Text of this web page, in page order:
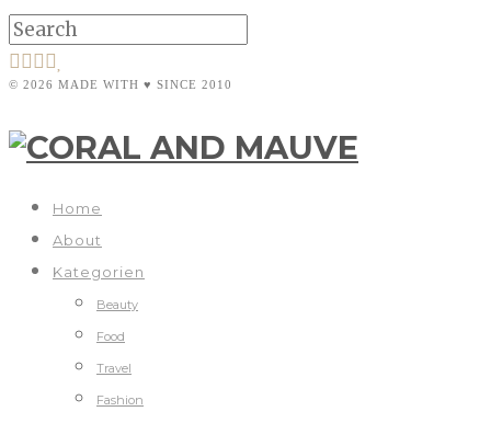
© 2026 MADE WITH ♥ SINCE 2010
Home
About
Kategorien
Beauty
Food
Travel
Fashion